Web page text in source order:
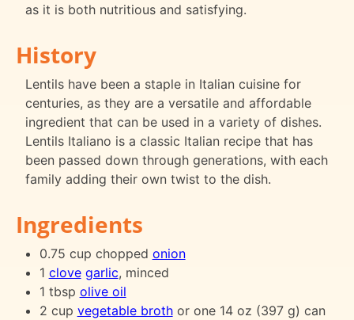
as it is both nutritious and satisfying.
History
Lentils have been a staple in Italian cuisine for
centuries, as they are a versatile and affordable
ingredient that can be used in a variety of dishes.
Lentils Italiano is a classic Italian recipe that has
been passed down through generations, with each
family adding their own twist to the dish.
Ingredients
0.75 cup chopped onion
1 clove garlic, minced
1 tbsp olive oil
2 cup vegetable brothor one 14 oz (397 g) can